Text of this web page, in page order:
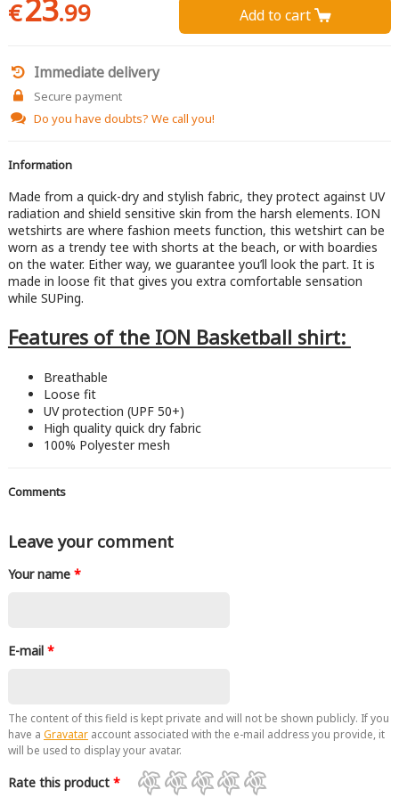
€23.99 Add to cart 
Immediate delivery
Secure payment
Do you have doubts? We call you!
Information
Made from a quick-dry and stylish fabric, they protect against UV
radiation and shield sensitive skin from the harsh elements. ION
wetshirts are where fashion meets function, this wetshirt can be
worn as a trendy tee with shorts at the beach, or with boardies
on the water. Either way, we guarantee you’ll look the part. It is
made in loose fit that gives you extra comfortable sensation
while SUPing.
Features of the ION Basketball shirt:
​Breathable
Loose fit
UV protection (UPF 50+)
High quality quick dry fabric
100% Polyester mesh
Comments
Leave your comment
Your name *
E-mail *
The content of this field is kept private and will not be shown publicly. If you
have a Gravataraccount associated with the e-mail address you provide, it
will be used to display your avatar.
Rate this product *